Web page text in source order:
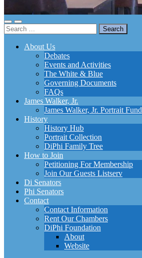
Toggle
mobile
Toggle
search
Search
for:
About Us
Debates
Events and Activities
The White & Blue
Governing Documents
FAQs
James Walker, Jr.
James Walker, Jr. Portrait Fund
History
History Hub
Portrait Collection
DiPhi Family Tree
How to Join
Petitioning For Membership
Join Our Guests Listserv
Di Senators
Phi Senators
Contact
Contact Information
Rent Our Chambers
DiPhi Foundation
About
Website